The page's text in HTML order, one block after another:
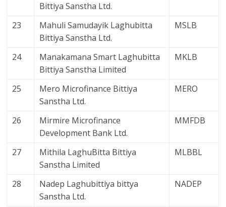
Bittiya Sanstha Ltd.
23
Mahuli Samudayik Laghubitta
Bittiya Sanstha Ltd.
MSLB
24
Manakamana Smart Laghubitta
Bittiya Sanstha Limited
MKLB
25
Mero Microfinance Bittiya
Sanstha Ltd.
MERO
26
Mirmire Microfinance
Development Bank Ltd.
MMFDB
27
Mithila LaghuBitta Bittiya
Sanstha Limited
MLBBL
28
Nadep Laghubittiya bittya
Sanstha Ltd.
NADEP